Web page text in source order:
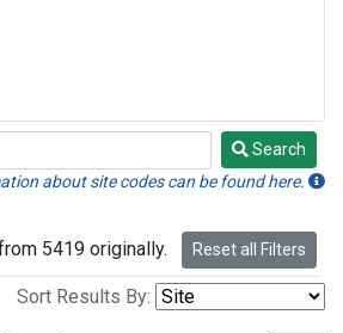
Search
about site codes can be found here.
5419 originally. Reset all Filters
Sort Results By: